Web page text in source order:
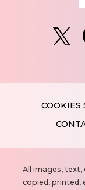
N
o
All images,
copied, printed,